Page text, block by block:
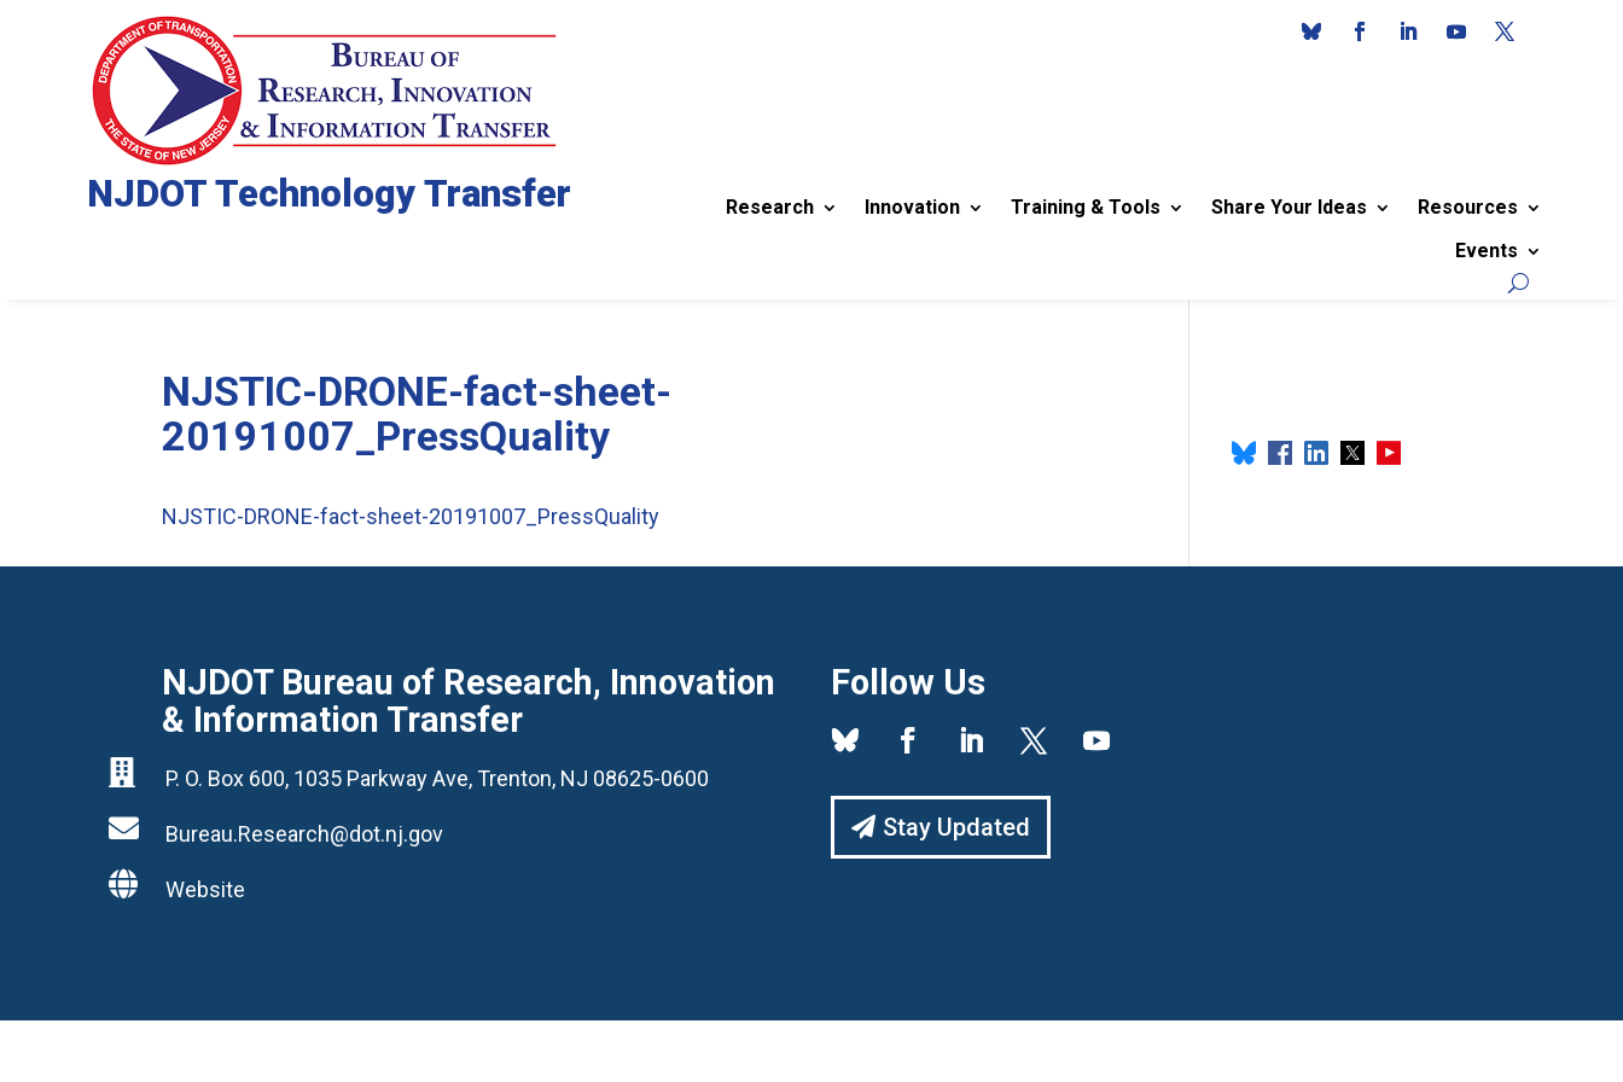
NJDOT Technology Transfer Research Innovation Training & Tools Share Your Ideas
Resources
Events
NJSTIC-DRONE-fact-sheet-
20191007_PressQuality
NJSTIC-DRONE-fact-sheet-20191007_PressQuality
NJDOT Bureau of Research, Innovation
& Information Transfer
 P. O. Box 600, 1035 Parkway Ave, Trenton, NJ 08625-0600
 Bureau.Research@dot.nj.gov
 Website
Follow Us
Stay Updated